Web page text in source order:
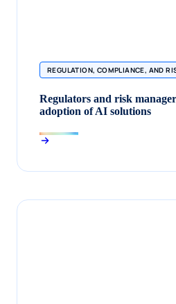
REGULATION, COMPLIANCE, AND
Regulators and risk
adoption of AI solutions